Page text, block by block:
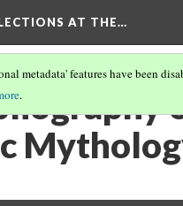
AT THE…
metadata' features have been
.